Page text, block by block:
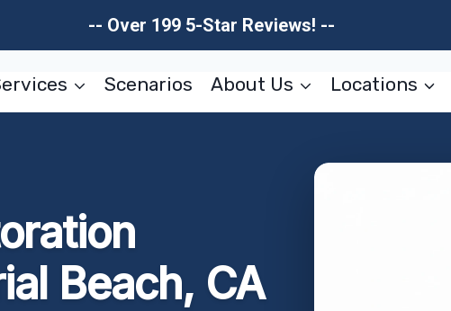
-- Over 199 5-Star Reviews! --
Scenarios About Us Locations
Beach, CA